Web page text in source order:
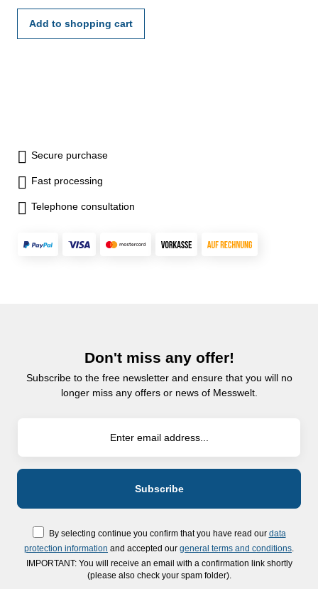
Add to shopping cart
Secure purchase
Fast processing
Telephone consultation
Don't miss any offer!
Subscribe to the free newsletter and ensure that you will no
longer miss any offers or news of Messwelt.
By selecting continue you confirm that you have read our data
protection information and accepted our general terms and conditions
IMPORTANT: You will receive an email with a confirmation link shortly
(please also check your spam folder).